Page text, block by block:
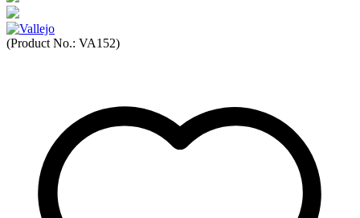
(Product No.: VA152)